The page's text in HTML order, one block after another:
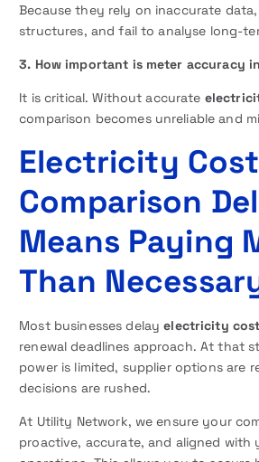
Because they rely on inaccurate
structures, and fail to analyse long-
3. How important is meter accuracy
It is critical. Without accurate
comparison becomes unreliable and
Electricity Cost
Comparison
Means Paying
Than
Most businesses delayelectricity
renewal deadlines approach. At that
power is limited, supplier options are
decisions are rushed.
At Utility Network, we ensure your
proactive, accurate, and aligned with